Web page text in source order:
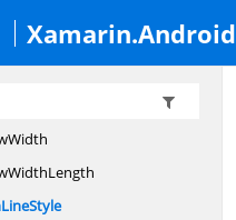
Xamarin.Android
WidthLength
LineStyle